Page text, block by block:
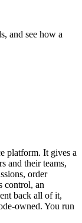
and see how a
platform. It gives a
and their teams,
order
control, an
back all of it,
owned. You run